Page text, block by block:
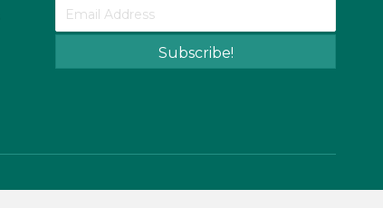
Subscribe!